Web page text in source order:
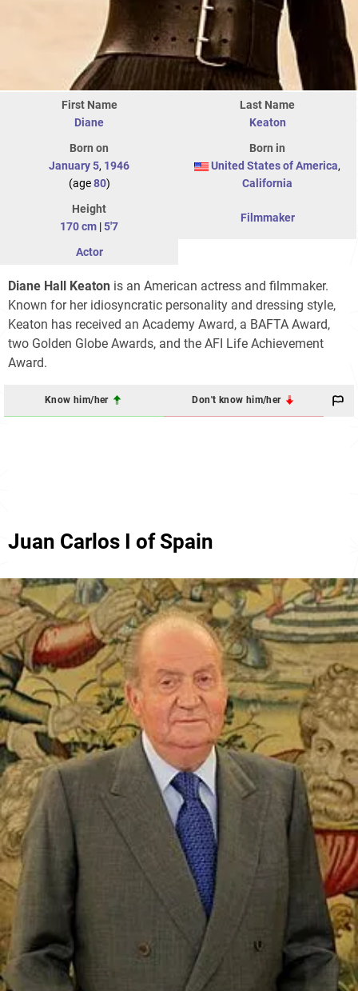
First Name
Diane
Last Name
Keaton
Born on
January 5, 1946
(age80)
Born in
United States of America,
California
Height
170 cm |5'7
Filmmaker
Actor
Diane Hall Keaton is an American actress and filmmaker.
Known for her idiosyncratic personality and dressing style,
Keaton has received an Academy Award, a BAFTA Award,
two Golden Globe Awards, and the AFI Life Achievement
Award.
Know him/her Don't know him/her
Juan Carlos I of Spain